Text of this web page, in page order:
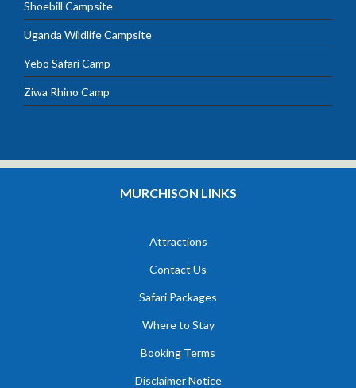
Shoebill Campsite
Uganda Wildlife Campsite
Yebo Safari Camp
Ziwa Rhino Camp
MURCHISON LINKS
Attractions
Contact Us
Safari Packages
Where to Stay
Booking Terms
Disclaimer Notice